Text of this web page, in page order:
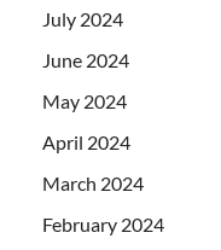
July 2024
June 2024
May 2024
April 2024
March 2024
February 2024